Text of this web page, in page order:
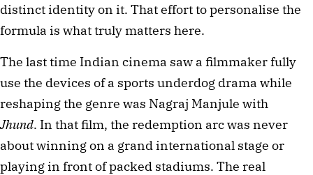
distinct identity on it. That effort to personalise the
formula is what truly matters here.
The last time Indian cinema saw a filmmaker fully
use the devices of a sports underdog drama while
Jhund. In that film, the redemption arc was never
about winning on a grand international stage or
playing in front of packed stadiums. The real